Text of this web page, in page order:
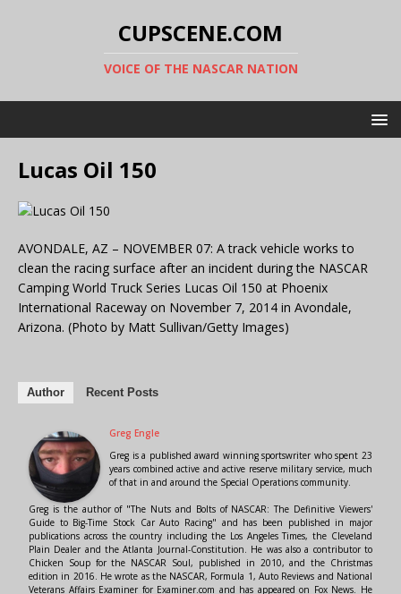
CUPSCENE.COM
VOICE OF THE NASCAR NATION
Lucas Oil 150
AVONDALE, AZ – NOVEMBER 07: A track vehicle works to
clean the racing surface after an incident during the NASCAR
Camping World Truck Series Lucas Oil 150 at Phoenix
International Raceway on November 7, 2014 in Avondale,
Arizona. (Photo by Matt Sullivan/Getty Images)
Author Recent Posts
Greg Engle
Greg is a published award winning sportswriter who spent 23
years combined active and active reserve military service, much
of that in and around the Special Operations community.
Greg is the author of "The Nuts and Bolts of NASCAR: The Definitive Viewers'
Guide to Big-Time Stock Car Auto Racing" and has been published in major
publications across the country including the Los Angeles Times, the Cleveland
Plain Dealer and the Atlanta Journal-Constitution. He was also a contributor to
Chicken Soup for the NASCAR Soul, published in 2010, and the Christmas
edition in 2016. He wrote as the NASCAR, Formula 1, Auto Reviews and National
Veterans Affairs Examiner for Examiner.com and has appeared on Fox News. He